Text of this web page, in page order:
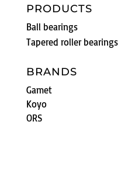
PRODUCTS
Ball bearings
Tapered roller bearings
BRANDS
Gamet
Koyo
ORS